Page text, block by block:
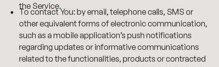
the Service.
To contact You: by email, telephone calls, SMS or
other equivalent forms of electronic communication,
such as a mobile application’s push notifications
regarding updates or informative communications
related to the functionalities, products or contracted